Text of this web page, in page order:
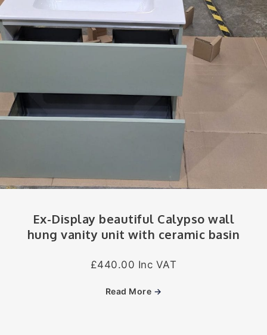
Ex-Display beautiful Calypso wall
hung vanity unit with ceramic basin
£440.00 Inc VAT
Read More →